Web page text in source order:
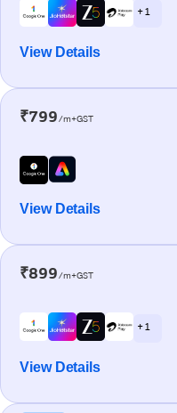
+ 1
View Details
₹799/m+GST
View Details
₹899/m+GST
+ 1
View Details